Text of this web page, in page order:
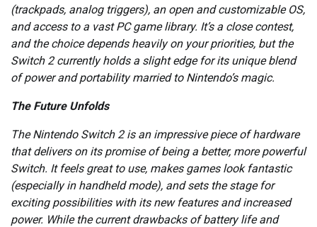
(trackpads, analog triggers), an open and customizable OS,
and access to a vast PC game library. It’s a close contest,
and the choice depends heavily on your priorities, but the
Switch 2 currently holds a slight edge for its unique blend
of power and portability married to Nintendo’s magic.
The Future Unfolds
The Nintendo Switch 2 is an impressive piece of hardware
that delivers on its promise of being a better, more powerful
Switch. It feels great to use, makes games look fantastic
(especially in handheld mode), and sets the stage for
exciting possibilities with its new features and increased
power. While the current drawbacks of battery life and